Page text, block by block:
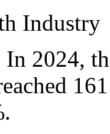
Industry
2024,